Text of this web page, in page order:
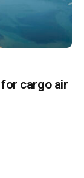
cargo air